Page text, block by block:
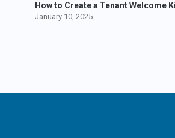
How to Create a Tenant Welcome
January 10, 2025